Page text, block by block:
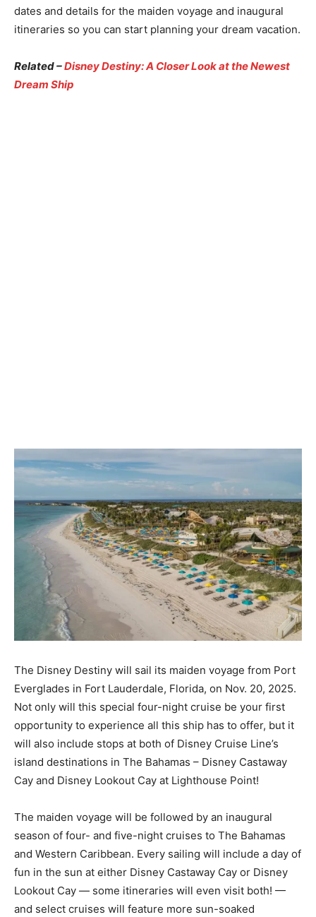
dates and details for the maiden voyage and inaugural
itineraries so you can start planning your dream vacation.
Related –Disney Destiny: A Closer Look at the Newest
Dream Ship
The Disney Destiny will sail its maiden voyage from Port
Everglades in Fort Lauderdale, Florida, on Nov. 20, 2025.
Not only will this special four-night cruise be your first
opportunity to experience all this ship has to offer, but it
will also include stops at both of Disney Cruise Line’s
island destinations in The Bahamas – Disney Castaway
Cay and Disney Lookout Cay at Lighthouse Point!
The maiden voyage will be followed by an inaugural
season of four- and five-night cruises to The Bahamas
and Western Caribbean. Every sailing will include a day of
fun in the sun at either Disney Castaway Cay or Disney
Lookout Cay — some itineraries will even visit both! —
and select cruises will feature more sun-soaked